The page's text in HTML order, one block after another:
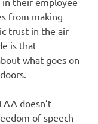
from making
trust in the air
is that
what goes on
doesn’t
of speech